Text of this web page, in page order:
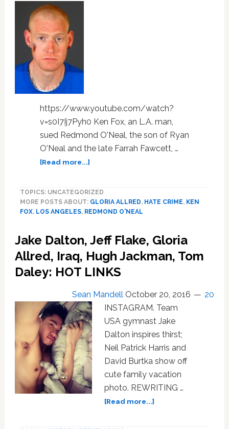
https://www.youtube.com/watch?
v=s0I7Ij7Pyh0 Ken Fox, an L.A. man,
sued Redmond O'Neal, the son of Ryan
O'Neal and the late Farrah Fawcett, …
[Read more...]about
Sues
Farrah
Says
Redmond
O’Neal
Beat
in
Brutal,
Homophobic
Attack:
WATCH
TOPICS: UNCATEGORIZED
MORE POSTS ABOUT: GLORIA ALLRED, HATE CRIME, KEN
FOX, LOS ANGELES, REDMOND O'NEAL
Jake Dalton, Jeff Flake, Gloria
Allred, Iraq, Hugh Jackman, Tom
Daley: HOT LINKS
Sean Mandell October 20, 2016
20
INSTAGRAM. Team
USA gymnast Jake
Dalton inspires thirst;
Neil Patrick Harris and
David Burtka show off
cute family vacation
photo. REWRITING …
[Read more...]about